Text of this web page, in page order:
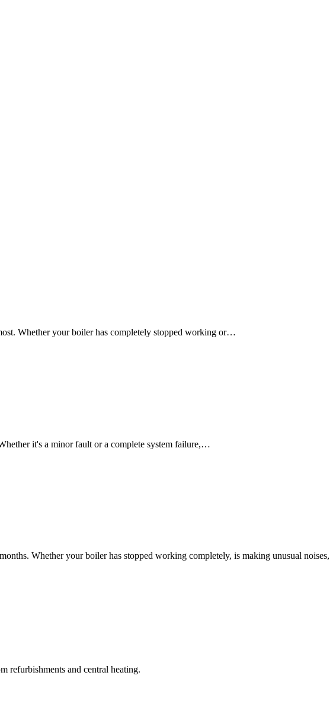
Whether your boiler has completely stopped working or…
it's a minor fault or a complete system failure,…
Whether your boiler has stopped working completely, is making unusual noises,
refurbishments and central heating.